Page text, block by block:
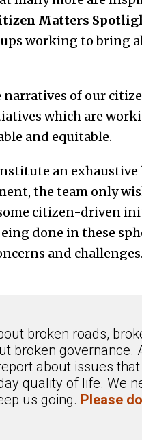
Matters
working to bring
narratives of our
which are
and equitable.
an exhaustive
the team only
citizen-driven
done in these
and challenges.
broken roads,
broken governance.
about issues
quality of life. We
us going. Please